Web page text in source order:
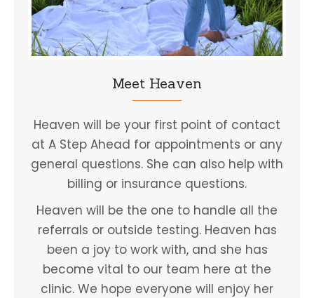
Meet Heaven
Heaven will be your first point of contact
at A Step Ahead for appointments or any
general questions. She can also help with
billing or insurance questions.
Heaven will be the one to handle all the
referrals or outside testing. Heaven has
been a joy to work with, and she has
become vital to our team here at the
clinic. We hope everyone will enjoy her